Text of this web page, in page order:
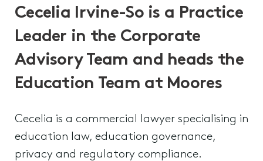
Cecelia Irvine-So is a Practice
Leader in the Corporate
Advisory Team and heads the
Education Team at Moores
Cecelia is a commercial lawyer specialising in
education law, education governance,
privacy and regulatory compliance.